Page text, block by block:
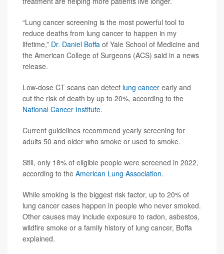
“Lung cancer screening is the most powerful tool to
reduce deaths from lung cancer to happen in my
lifetime,” Dr. Daniel Boffa of Yale School of Medicine and
the American College of Surgeons (ACS) said in a news
release.
Low-dose CT scans can detect lung cancer early and
cut the risk of death by up to 20%, according to the
National Cancer Institute.
Current guidelines recommend yearly screening for
adults 50 and older who smoke or used to smoke.
Still, only 18% of eligible people were screened in 2022,
according to the American Lung Association.
While smoking is the biggest risk factor, up to 20% of
lung cancer cases happen in people who never smoked.
Other causes may include exposure to radon, asbestos,
wildfire smoke or a family history of lung cancer, Boffa
explained.